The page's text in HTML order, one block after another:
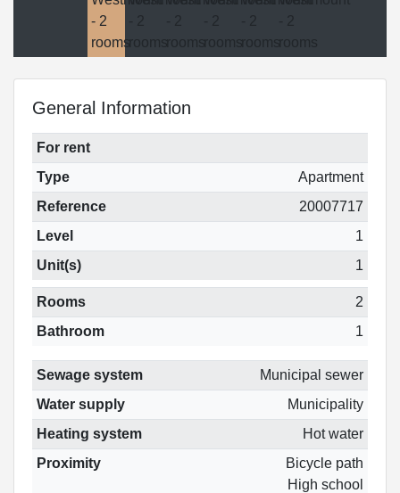
General Information
For rent
Type
Apartment
Reference
20007717
Level
1
Unit(s)
1
Rooms
2
Bathroom
1
Sewage system
Municipal sewer
Water supply
Municipality
Heating system
Hot water
Proximity
Bicycle path
High school